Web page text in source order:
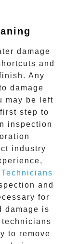
damage
and
Any
damage
may be left
step to
inspection
industry
and
for
damage is
to remove